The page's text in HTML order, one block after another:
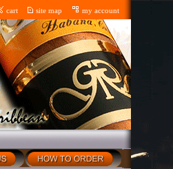
cart site map my account